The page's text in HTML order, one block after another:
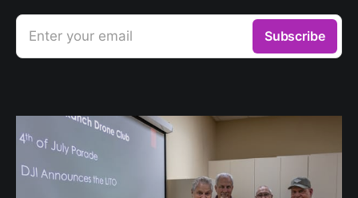
Enter your email Subscribe